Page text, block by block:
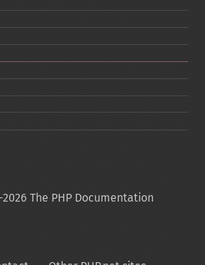
The PHP Documentation